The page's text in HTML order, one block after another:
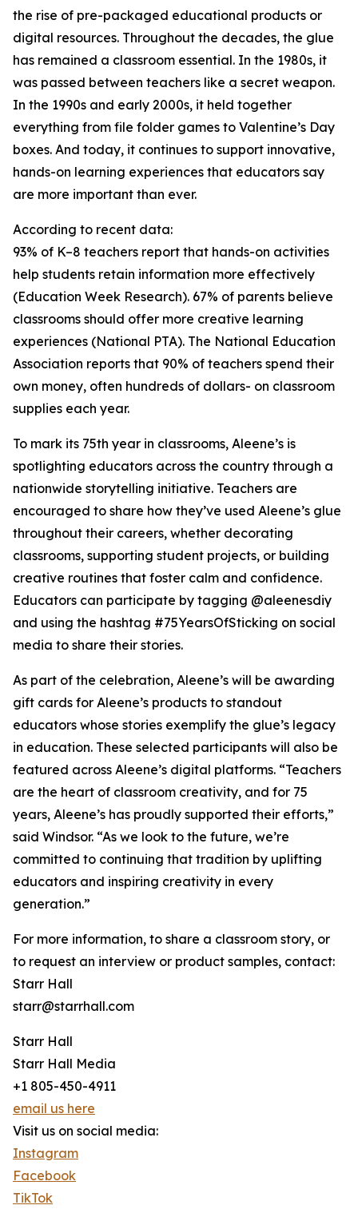
the rise of pre-packaged educational products or
digital resources. Throughout the decades, the glue
has remained a classroom essential. In the 1980s, it
was passed between teachers like a secret weapon.
In the 1990s and early 2000s, it held together
everything from file folder games to Valentine’s Day
boxes. And today, it continues to support innovative,
hands-on learning experiences that educators say
are more important than ever.
According to recent data:
93% of K–8 teachers report that hands-on activities
help students retain information more effectively
(Education Week Research). 67% of parents believe
classrooms should offer more creative learning
experiences (National PTA). The National Education
Association reports that 90% of teachers spend their
own money, often hundreds of dollars- on classroom
supplies each year.
To mark its 75th year in classrooms, Aleene’s is
spotlighting educators across the country through a
nationwide storytelling initiative. Teachers are
encouraged to share how they’ve used Aleene’s glue
throughout their careers, whether decorating
classrooms, supporting student projects, or building
creative routines that foster calm and confidence.
Educators can participate by tagging @aleenesdiy
and using the hashtag #75YearsOfSticking on social
media to share their stories.
As part of the celebration, Aleene’s will be awarding
gift cards for Aleene’s products to standout
educators whose stories exemplify the glue’s legacy
in education. These selected participants will also be
featured across Aleene’s digital platforms. “Teachers
are the heart of classroom creativity, and for 75
years, Aleene’s has proudly supported their efforts,”
said Windsor. “As we look to the future, we’re
committed to continuing that tradition by uplifting
educators and inspiring creativity in every
generation.”
For more information, to share a classroom story, or
to request an interview or product samples, contact:
Starr Hall
starr@starrhall.com
Starr Hall
Starr Hall Media
+1 805-450-4911
email us here
Visit us on social media:
Instagram
Facebook
TikTok